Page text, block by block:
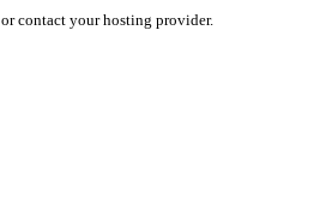
, or contact your hosting provider.